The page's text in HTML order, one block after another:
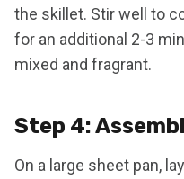
the skillet. Stir well to
for an additional 2-3
mixed and fragrant.
Step 4:
On a large sheet pan,